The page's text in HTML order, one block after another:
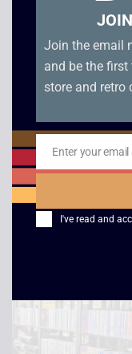
Seven
£2.50
Join the email
and be the
store and retro
Email
Enter your
I've read and